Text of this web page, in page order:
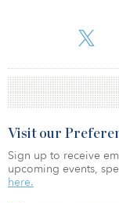
Visit our
Sign up to receive
upcoming events,
here.